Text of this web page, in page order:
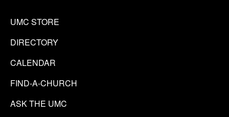
UMC STORE
DIRECTORY
CALENDAR
FIND-A-CHURCH
ASK THE UMC